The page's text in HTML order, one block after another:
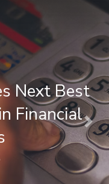
Next
CDP ? A
for